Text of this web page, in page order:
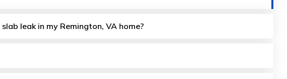
leak in my Remington, VA home?